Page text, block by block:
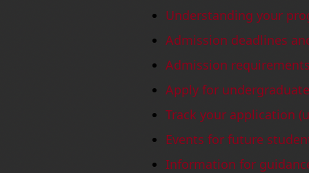
Understanding your
Admission deadlines
Admission
Apply for
Track your application
Events for future
Information for